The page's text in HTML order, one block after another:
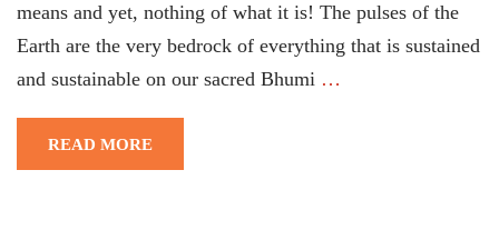
means and yet, nothing of what it is! The pulses of the
Earth are the very bedrock of everything that is sustained
and sustainable on our sacred Bhumi …
READ MORE